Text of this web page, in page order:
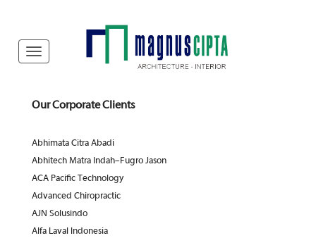
Our Corporate Clients
Abhimata Citra Abadi
Abhitech Matra Indah–Fugro Jason
ACA Pacific Technology
Advanced Chiropractic
AJN Solusindo
Alfa Laval Indonesia